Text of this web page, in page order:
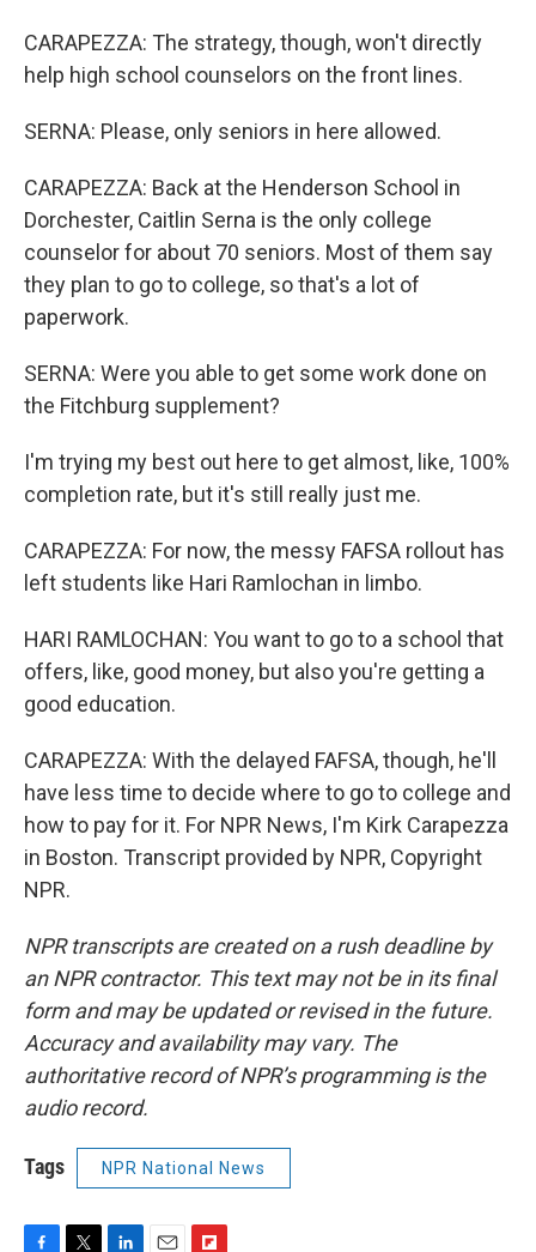
CARAPEZZA: The strategy, though, won't directly
help high school counselors on the front lines.
SERNA: Please, only seniors in here allowed.
CARAPEZZA: Back at the Henderson School in
Dorchester, Caitlin Serna is the only college
counselor for about 70 seniors. Most of them say
they plan to go to college, so that's a lot of
paperwork.
SERNA: Were you able to get some work done on
the Fitchburg supplement?
I'm trying my best out here to get almost, like, 100%
completion rate, but it's still really just me.
CARAPEZZA: For now, the messy FAFSA rollout has
left students like Hari Ramlochan in limbo.
HARI RAMLOCHAN: You want to go to a school that
offers, like, good money, but also you're getting a
good education.
CARAPEZZA: With the delayed FAFSA, though, he'll
have less time to decide where to go to college and
how to pay for it. For NPR News, I'm Kirk Carapezza
in Boston. Transcript provided by NPR, Copyright
NPR.
NPR transcripts are created on a rush deadline by
an NPR contractor. This text may not be in its final
form and may be updated or revised in the future.
Accuracy and availability may vary. The
authoritative record of NPR’s programming is the
audio record.
Tags NPR National News